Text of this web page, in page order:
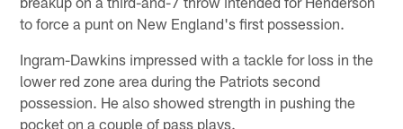
to force a punt on New England's first possession.
Ingram-Dawkins impressed with a tackle for loss in the
lower red zone area during the Patriots second
possession. He also showed strength in pushing the
pocket on a couple of pass plays.